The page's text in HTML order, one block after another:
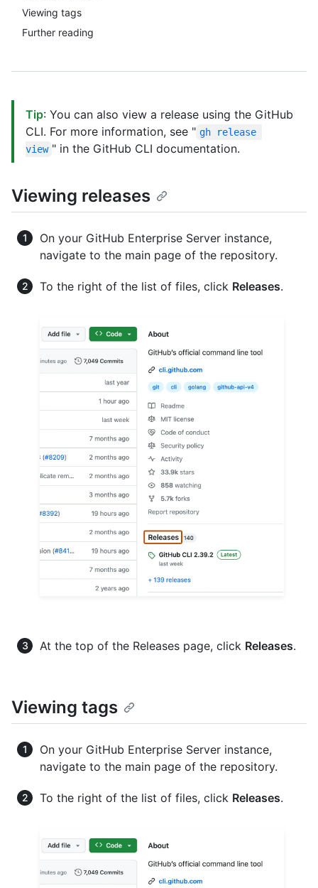
Viewing tags
Further reading
Tip: You can also view a release using the GitHub
CLI. For more information, see " gh release
view " in the GitHub CLI documentation.
Viewing releases
On your GitHub Enterprise Server instance,
navigate to the main page of the repository.
To the right of the list of files, click Releases.
At the top of the Releases page, click Releases.
Viewing tags
On your GitHub Enterprise Server instance,
navigate to the main page of the repository.
To the right of the list of files, click Releases.